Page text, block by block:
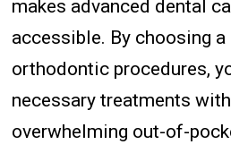
makes advanced dental
accessible. By choosing
orthodontic procedures,
necessary treatments
overwhelming out-of-